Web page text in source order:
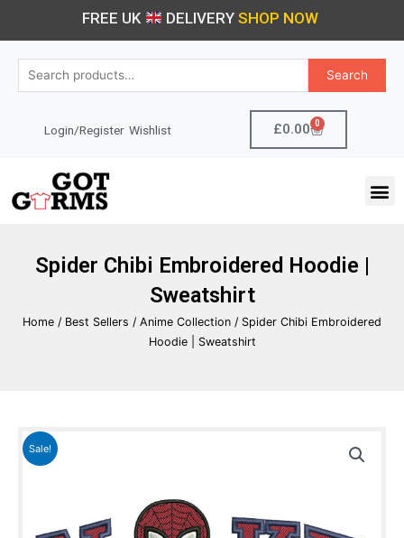
FREE UK DELIVERY SHOP NOW
Search
Search
Login/Register Wishlist £0.00 0
Cart
Spider Chibi Embroidered Hoodie |
Sweatshirt
Home / Best Sellers / Anime Collection / Spider Chibi Embroidered
Hoodie | Sweatshirt
Sale!